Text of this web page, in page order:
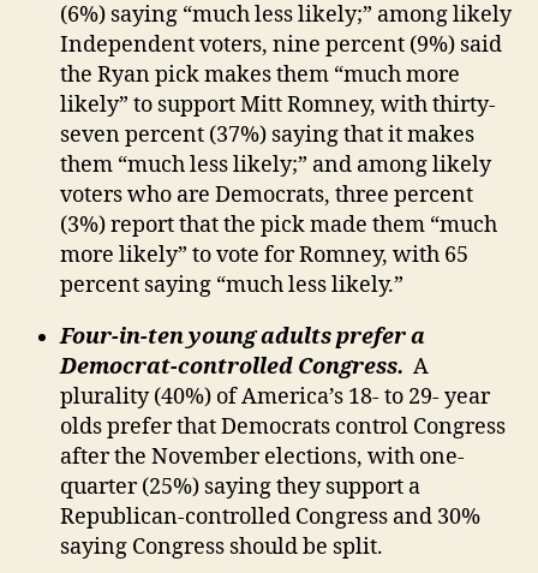
(6%) saying “much less likely;” among likely
Independent voters, nine percent (9%) said
the Ryan pick makes them “much more
likely” to support Mitt Romney, with thirty-
seven percent (37%) saying that it makes
them “much less likely;” and among likely
voters who are Democrats, three percent
(3%) report that the pick made them “much
more likely” to vote for Romney, with 65
percent saying “much less likely.”
Four-in-ten young adults prefer a
Democrat-controlled Congress. A
plurality (40%) of America’s 18- to 29- year
olds prefer that Democrats control Congress
after the November elections, with one-
quarter (25%) saying they support a
Republican-controlled Congress and 30%
saying Congress should be split.